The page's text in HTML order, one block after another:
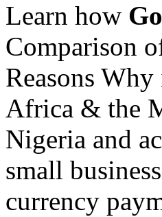
Learn how
Comparison
Reasons
Africa & the
Nigeria and
small
currency